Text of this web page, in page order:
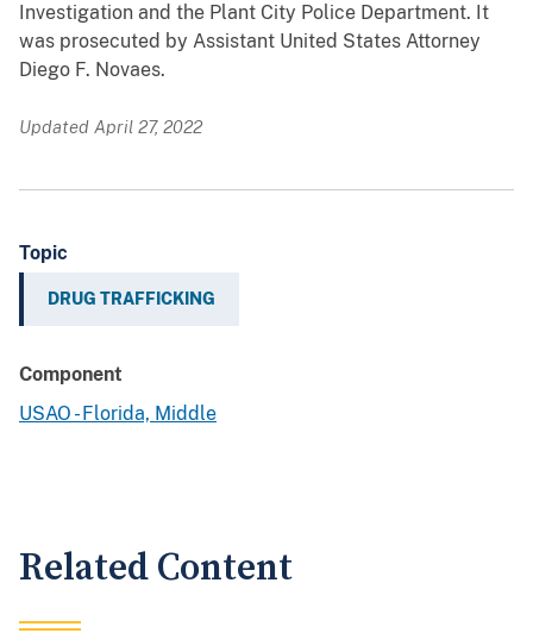
Investigation and the Plant City Police Department. It
was prosecuted by Assistant United States Attorney
Diego F. Novaes.
Updated April 27, 2022
Topic
DRUG TRAFFICKING
Component
USAO - Florida, Middle
Related Content